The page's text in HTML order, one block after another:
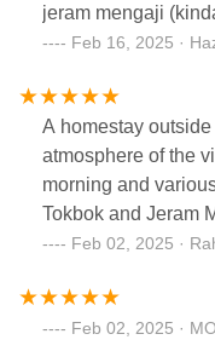
highly recommend
jeram mengaji
Feb 16, 2025 ·
A homestay
atmosphere of the
morning and
Tokbok and Jeram
Feb 02, 2025 ·
Feb 02, 2025 ·